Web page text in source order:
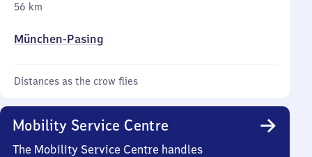
56 km
München-Pasing
Distances as the crow flies
Mobility Service Centre
The Mobility Service Centre handles